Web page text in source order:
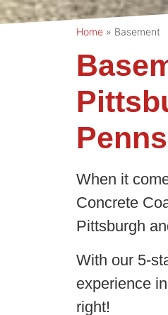
Home» Basement
When it
Concrete
Pittsburgh
With our 5-
experience
right!